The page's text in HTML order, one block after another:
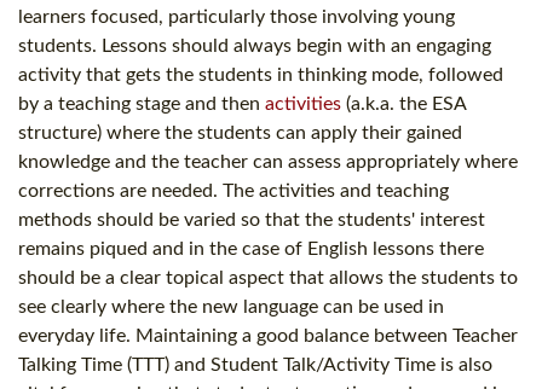
learners focused, particularly those involving young
students. Lessons should always begin with an engaging
activity that gets the students in thinking mode, followed
by a teaching stage and then activities (a.k.a. the ESA
structure) where the students can apply their gained
knowledge and the teacher can assess appropriately where
corrections are needed. The activities and teaching
methods should be varied so that the students' interest
remains piqued and in the case of English lessons there
should be a clear topical aspect that allows the students to
see clearly where the new language can be used in
everyday life. Maintaining a good balance between Teacher
Talking Time (TTT) and Student Talk/Activity Time is also